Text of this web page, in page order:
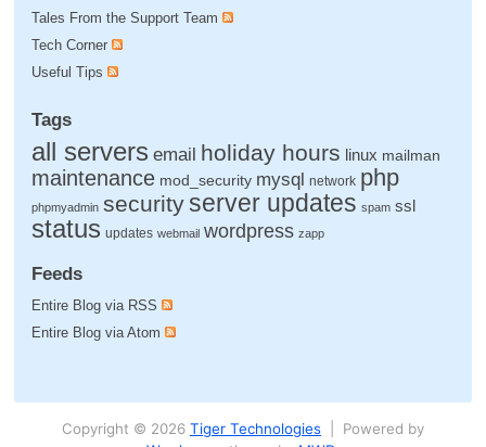
Tales From the Support Team
Tech Corner
Useful Tips
Tags
all servers email holiday hours linux mailman
maintenance mod_security mysql network php
phpmyadmin securityserver updates spam ssl
status updates webmail wordpress zapp
Feeds
Entire Blog via RSS
Entire Blog via Atom
Copyright © 2026 Tiger Technologies| Powered by